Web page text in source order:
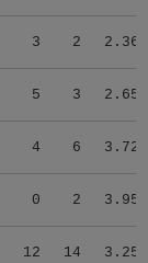
3 2 2.36
5 3 2.65
4 6 3.72
0 2 3.95
12 14 3.25